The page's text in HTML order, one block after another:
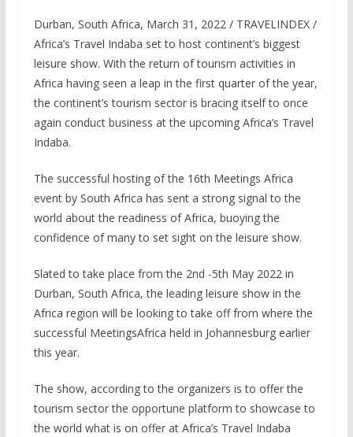
Durban, South Africa, March 31, 2022 / TRAVELINDEX /
Africa’s Travel Indaba set to host continent’s biggest
leisure show. With the return of tourism activities in
Africa having seen a leap in the first quarter of the year,
the continent’s tourism sector is bracing itself to once
again conduct business at the upcoming Africa’s Travel
Indaba.
The successful hosting of the 16th Meetings Africa
event by South Africa has sent a strong signal to the
world about the readiness of Africa, buoying the
confidence of many to set sight on the leisure show.
Slated to take place from the 2nd -5th May 2022 in
Durban, South Africa, the leading leisure show in the
Africa region will be looking to take off from where the
successful MeetingsAfrica held in Johannesburg earlier
this year.
The show, according to the organizers is to offer the
tourism sector the opportune platform to showcase to
the world what is on offer at Africa’s Travel Indaba